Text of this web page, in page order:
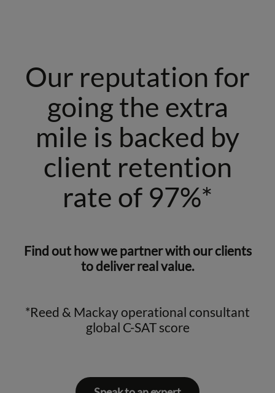
Our reputation for
going the extra
mile is backed by
client retention
rate of 97%*
Find out how we partner with our clients
to deliver real value.
*Reed & Mackay operational consultant
global C-SAT score